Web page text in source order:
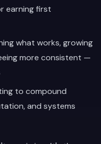
earning first
what works, growing
more consistent —
to compound
and systems